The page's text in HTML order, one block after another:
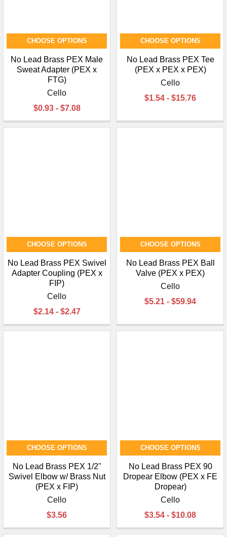
CHOOSE OPTIONS
No Lead Brass PEX Male
Sweat Adapter (PEX x
FTG)
Cello
$0.93 - $7.08
CHOOSE OPTIONS
No Lead Brass PEX Tee
(PEX x PEX x PEX)
Cello
$1.54 - $15.76
CHOOSE OPTIONS
No Lead Brass PEX Swivel
Adapter Coupling (PEX x
FIP)
Cello
$2.14 - $2.47
CHOOSE OPTIONS
No Lead Brass PEX Ball
Valve (PEX x PEX)
Cello
$5.21 - $59.94
CHOOSE OPTIONS
No Lead Brass PEX 1/2"
Swivel Elbow w/ Brass Nut
(PEX x FIP)
Cello
$3.56
CHOOSE OPTIONS
No Lead Brass PEX 90
Dropear Elbow (PEX x FE
Dropear)
Cello
$3.54 - $10.08